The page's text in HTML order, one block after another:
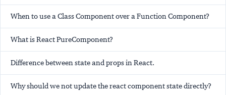
When to use a Class Component over a Function Component?
What is React PureComponent?
Difference between state and props in React.
Why should we not update the react component state directly?